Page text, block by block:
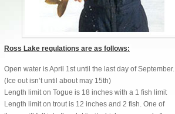
Ross Lake regulations are as follows:
Open water is April 1st until the last day of September.
(Ice out isn’t until about may 15th)
Length limit on Togue is 18 inches with a 1 fish limit
Length limit on trout is 12 inches and 2 fish. One of